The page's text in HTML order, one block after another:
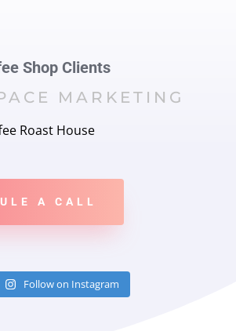
Shop Clients
MARKETING
Roast House
A CALL
Follow on Instagram